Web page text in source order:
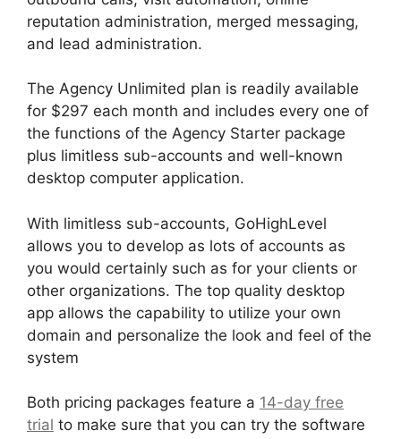
reputation administration, merged messaging,
and lead administration.
The Agency Unlimited plan is readily available
for $297 each month and includes every one of
the functions of the Agency Starter package
plus limitless sub-accounts and well-known
desktop computer application.
With limitless sub-accounts, GoHighLevel
allows you to develop as lots of accounts as
you would certainly such as for your clients or
other organizations. The top quality desktop
app allows the capability to utilize your own
domain and personalize the look and feel of the
system
Both pricing packages feature a 14-day free
trial to make sure that you can try the software